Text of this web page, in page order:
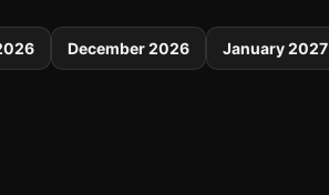
December 2026 January 2027